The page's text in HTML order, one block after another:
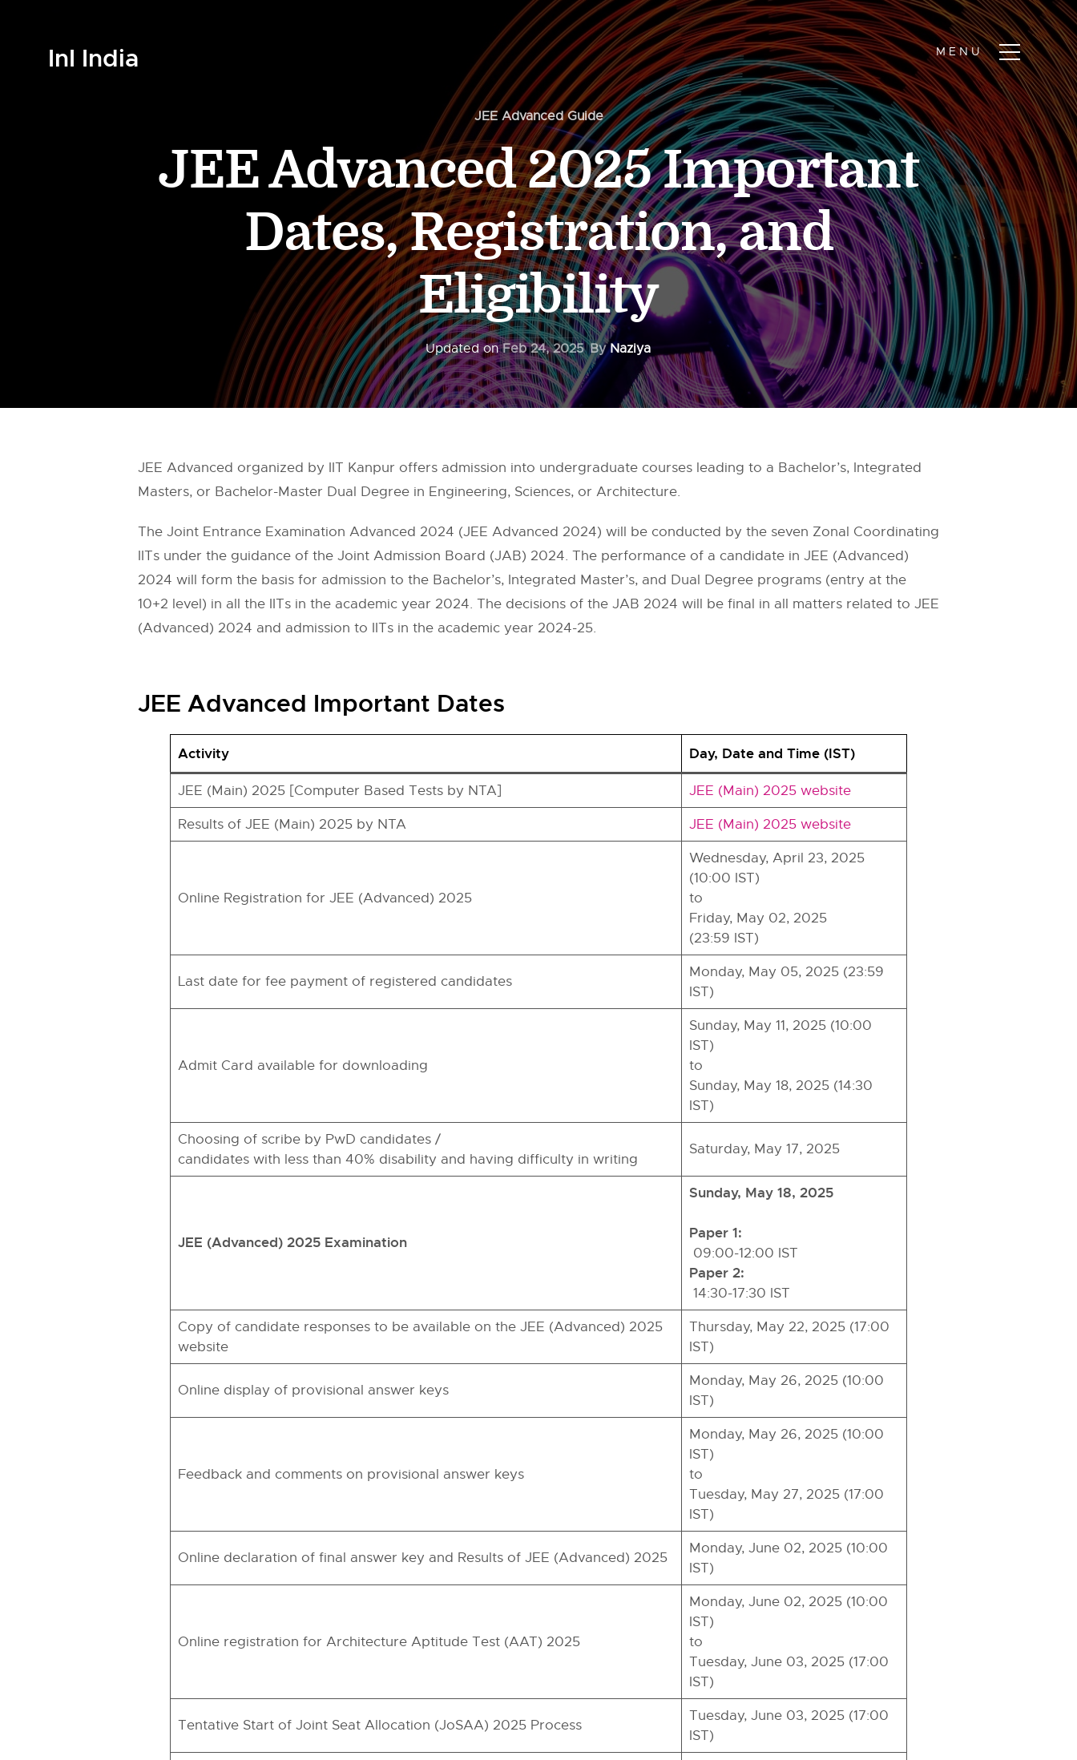
InI India
JEE Advanced Guide
JEE Advanced 2025 Important
Dates, Registration, and
Eligibility
Updated onFeb 24, 2025 ByNaziya
JEE Advanced organized by IIT Kanpur offers admission into undergraduate courses leading to a Bachelor’s, Integrated
Masters, or Bachelor-Master Dual Degree in Engineering, Sciences, or Architecture.
The Joint Entrance Examination Advanced 2024 (JEE Advanced 2024) will be conducted by the seven Zonal Coordinating
IITs under the guidance of the Joint Admission Board (JAB) 2024. The performance of a candidate in JEE (Advanced)
2024 will form the basis for admission to the Bachelor’s, Integrated Master’s, and Dual Degree programs (entry at the
10+2 level) in all the IITs in the academic year 2024. The decisions of the JAB 2024 will be final in all matters related to JEE
(Advanced) 2024 and admission to IITs in the academic year 2024-25.
JEE Advanced Important Dates
Activity Day, Date and Time (IST)
JEE (Main) 2025 [Computer Based Tests by NTA]
JEE (Main) 2025 website
Results of JEE (Main) 2025 by NTA
JEE (Main) 2025 website
Online Registration for JEE (Advanced) 2025
Wednesday, April 23, 2025
(10:00 IST)
to
Friday, May 02, 2025
(23:59 IST)
Last date for fee payment of registered candidates
Monday, May 05, 2025 (23:59
IST)
Admit Card available for downloading
Sunday, May 11, 2025 (10:00
IST)
to
Sunday, May 18, 2025 (14:30
IST)
Choosing of scribe by PwD candidates /
candidates with less than 40% disability and having difficulty in writing
Saturday, May 17, 2025
JEE (Advanced) 2025 Examination
Sunday, May 18, 2025
Paper 1:
09:00-12:00 IST
Paper 2:
14:30-17:30 IST
Copy of candidate responses to be available on the JEE (Advanced) 2025
website
Thursday, May 22, 2025 (17:00
IST)
Online display of provisional answer keys
Monday, May 26, 2025 (10:00
IST)
Feedback and comments on provisional answer keys
Monday, May 26, 2025 (10:00
IST)
to
Tuesday, May 27, 2025 (17:00
IST)
Online declaration of final answer key and Results of JEE (Advanced) 2025
Monday, June 02, 2025 (10:00
IST)
Online registration for Architecture Aptitude Test (AAT) 2025
Monday, June 02, 2025 (10:00
IST)
to
Tuesday, June 03, 2025 (17:00
IST)
Tentative Start of Joint Seat Allocation (JoSAA) 2025 Process
Tuesday, June 03, 2025 (17:00
IST)